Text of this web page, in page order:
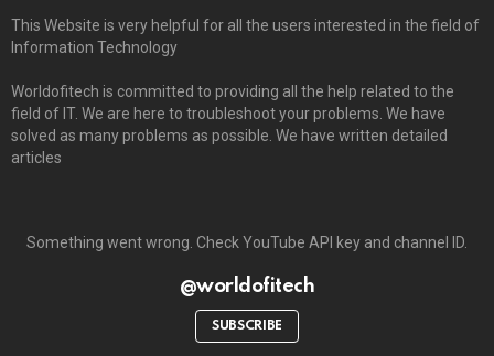
This Website is very helpful for all the users interested in the field of
Information Technology
Worldofitech is committed to providing all the help related to the
field of IT. We are here to troubleshoot your problems. We have
solved as many problems as possible. We have written detailed
articles
Something went wrong. Check YouTube API key and channel ID.
@worldofitech
SUBSCRIBE